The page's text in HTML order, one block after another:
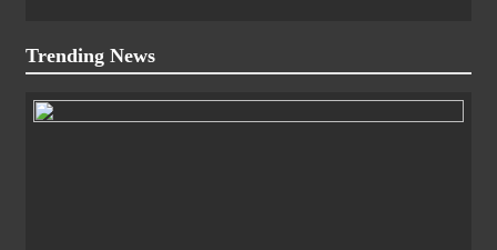
Trending News